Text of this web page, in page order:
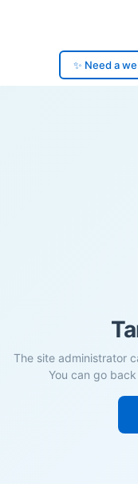
✨ Need a
The site administrator
You can go